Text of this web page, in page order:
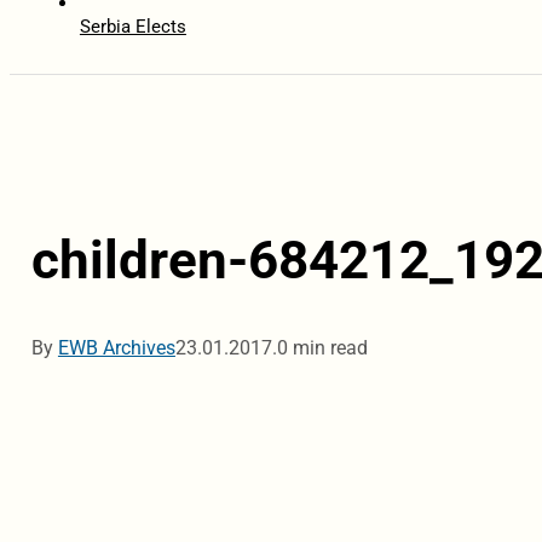
Serbia Elects
children-
By EWB Archives23.01.2017.0 min read